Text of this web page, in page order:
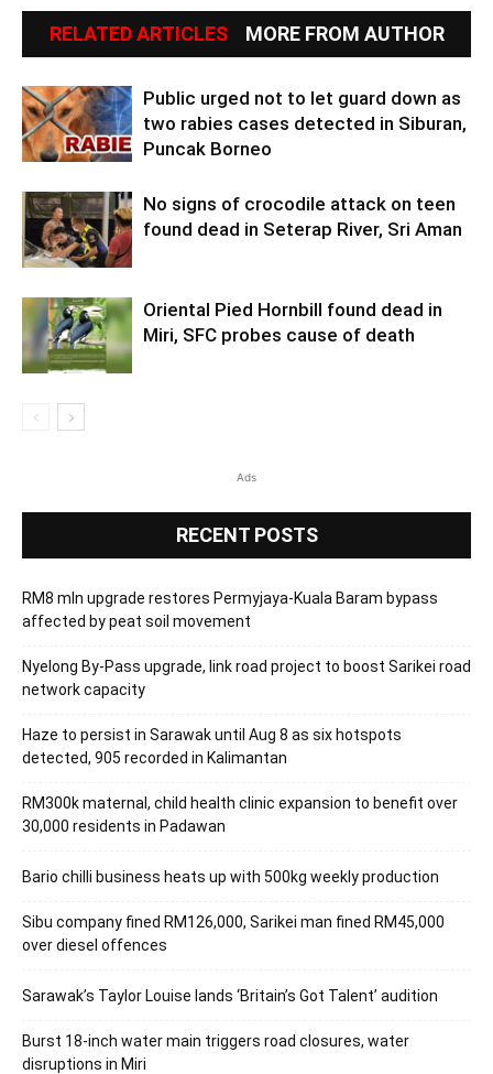
RELATED ARTICLES MORE FROM AUTHOR
Public urged not to let guard down as
two rabies cases detected in Siburan,
Puncak Borneo
No signs of crocodile attack on teen
found dead in Seterap River, Sri Aman
Oriental Pied Hornbill found dead in
Miri, SFC probes cause of death
Ads
RECENT POSTS
RM8 mln upgrade restores Permyjaya-Kuala Baram bypass
affected by peat soil movement
Nyelong By-Pass upgrade, link road project to boost Sarikei road
network capacity
Haze to persist in Sarawak until Aug 8 as six hotspots
detected, 905 recorded in Kalimantan
RM300k maternal, child health clinic expansion to benefit over
30,000 residents in Padawan
Bario chilli business heats up with 500kg weekly production
Sibu company fined RM126,000, Sarikei man fined RM45,000
over diesel offences
Sarawak’s Taylor Louise lands ‘Britain’s Got Talent’ audition
Burst 18-inch water main triggers road closures, water
disruptions in Miri